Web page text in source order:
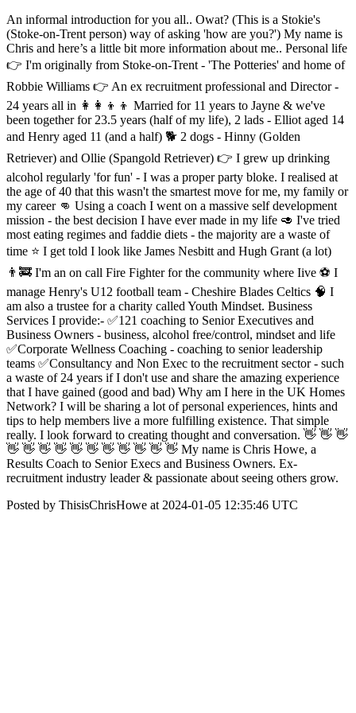
An informal introduction for you all.. Owat? (This is a Stokie's
(Stoke-on-Trent person) way of asking 'how are you?') My name is
Chris and here’s a little bit more information about me.. Personal life
👉 I'm originally from Stoke-on-Trent - 'The Potteries' and home of
Robbie Williams 👉 An ex recruitment professional and Director -
24 years all in 👩‍👩‍👦‍👦 Married for 11 years to Jayne & we've
been together for 23.5 years (half of my life), 2 lads - Elliot aged 14
and Henry aged 11 (and a half) 🐕 2 dogs - Hinny (Golden
Retriever) and Ollie (Spangold Retriever) 👉 I grew up drinking
alcohol regularly 'for fun' - I was a proper party bloke. I realised at
the age of 40 that this wasn't the smartest move for me, my family or
my career 👊 Using a coach I went on a massive self development
mission - the best decision I have ever made in my life 🥑 I've tried
most eating regimes and faddie diets - the majority are a waste of
time ⭐ I get told I look like James Nesbitt and Hugh Grant (a lot)
👨‍🚒 I'm an on call Fire Fighter for the community where Iive ⚽ I
manage Henry's U12 football team - Cheshire Blades Celtics 🧠 I
am also a trustee for a charity called Youth Mindset. Business
Services I provide:- ✅121 coaching to Senior Executives and
Business Owners - business, alcohol free/control, mindset and life
✅Corporate Wellness Coaching - coaching to senior leadership
teams ✅Consultancy and Non Exec to the recruitment sector - such
a waste of 24 years if I don't use and share the amazing experience
that I have gained (good and bad) Why am I here in the UK Homes
Network? I will be sharing a lot of personal experiences, hints and
tips to help members live a more fulfilling existence. That simple
really. I look forward to creating thought and conversation. 👋 👋 👋
👋 👋 👋 👋 👋 👋 👋 👋 👋 👋 👋 My name is Chris Howe, a
Results Coach to Senior Execs and Business Owners. Ex-
recruitment industry leader & passionate about seeing others grow.
Posted by ThisisChrisHowe at 2024-01-05 12:35:46 UTC